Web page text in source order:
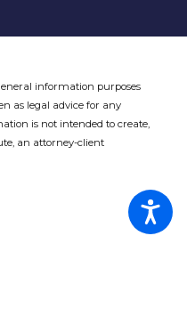
information purposes
as legal advice for any
is not intended to create,
an attorney-client